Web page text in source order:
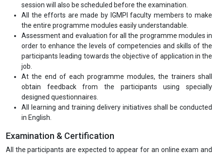
session will also be scheduled before the examination.
All the efforts are made by IGMPI faculty members to make
the entire programme modules easily understandable.
Assessment and evaluation for all the programme modules in
order to enhance the levels of competencies and skills of the
participants leading towards the objective of application in the
job.
At the end of each programme modules, the trainers shall
obtain feedback from the participants using specially
designed questionnaires.
All learning and training delivery initiatives shall be conducted
in English.
Examination & Certification
All the participants are expected to appear for an online exam and